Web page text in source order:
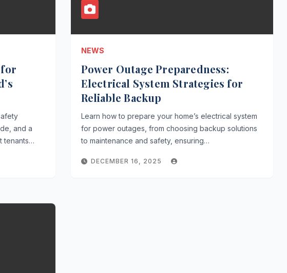
and a
tenants…
NEWS
Power Outage Preparedness:
Electrical System Strategies for
Reliable Backup
Learn how to prepare your home’s electrical system
for power outages, from choosing backup solutions
to maintenance and safety, ensuring…
DECEMBER 16, 2025